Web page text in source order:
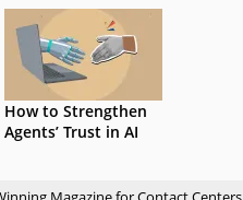
How to Strengthen
Agents’ Trust in AI